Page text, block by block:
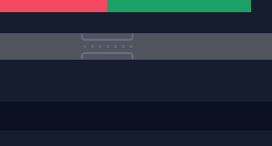
Forex Metals Shares